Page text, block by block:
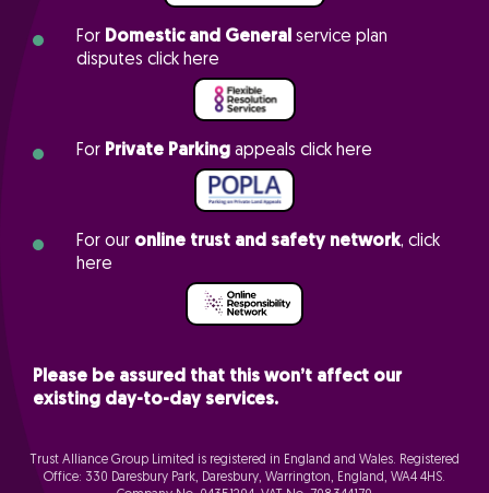
For Domestic and General service plan
disputes click here
For Private Parking appeals click here
For our online trust and safety network, click
here
Please be assured that this won’t affect our
existing day-to-day services.
Trust Alliance Group Limited is registered in England and Wales. Registered
Office: 330 Daresbury Park, Daresbury, Warrington, England, WA4 4HS.